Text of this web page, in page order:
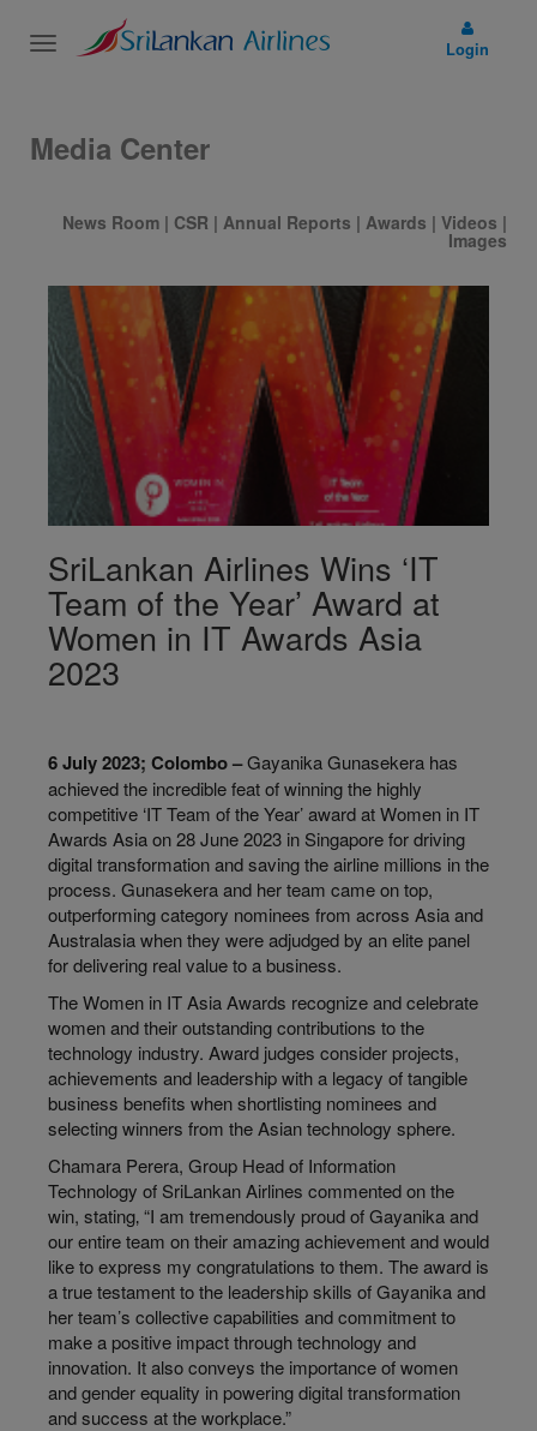
Toggle
Login
Media Center
News Room | CSR | Annual Reports | Awards | Videos |
Images
SriLankan Airlines Wins ‘IT
Team of the Year’ Award at
Women in IT Awards Asia
2023
6 July 2023; Colombo –Gayanika Gunasekera has
achieved the incredible feat of winning the highly
competitive ‘IT Team of the Year’ award at Women in IT
Awards Asia on 28 June 2023 in Singapore for driving
digital transformation and saving the airline millions in the
process. Gunasekera and her team came on top,
outperforming category nominees from across Asia and
Australasia when they were adjudged by an elite panel
for delivering real value to a business.
The Women in IT Asia Awards recognize and celebrate
women and their outstanding contributions to the
technology industry. Award judges consider projects,
achievements and leadership with a legacy of tangible
business benefits when shortlisting nominees and
selecting winners from the Asian technology sphere.
Chamara Perera, Group Head of Information
Technology of SriLankan Airlines commented on the
win, stating‚ “I am tremendously proud of Gayanika and
our entire team on their amazing achievement and would
like to express my congratulations to them. The award is
a true testament to the leadership skills of Gayanika and
her team’s collective capabilities and commitment to
make a positive impact through technology and
innovation. It also conveys the importance of women
and gender equality in powering digital transformation
and success at the workplace.”